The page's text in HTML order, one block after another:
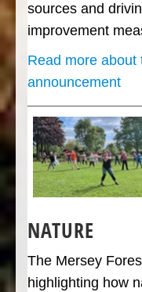
sources and
improvement
Read more about
announcement
NATURE
The Mersey
highlighting how